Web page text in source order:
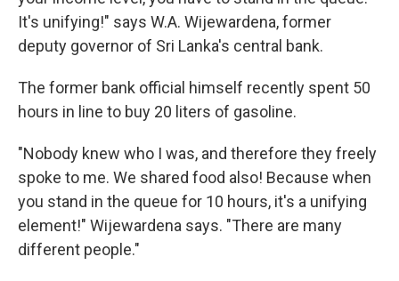
It's unifying!" says W.A. Wijewardena, former
deputy governor of Sri Lanka's central bank.
The former bank official himself recently spent 50
hours in line to buy 20 liters of gasoline.
"Nobody knew who I was, and therefore they freely
spoke to me. We shared food also! Because when
you stand in the queue for 10 hours, it's a unifying
element!" Wijewardena says. "There are many
different people."